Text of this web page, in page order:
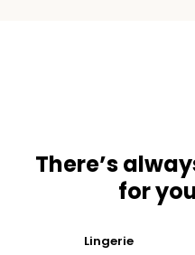
There’s
for
Lingerie